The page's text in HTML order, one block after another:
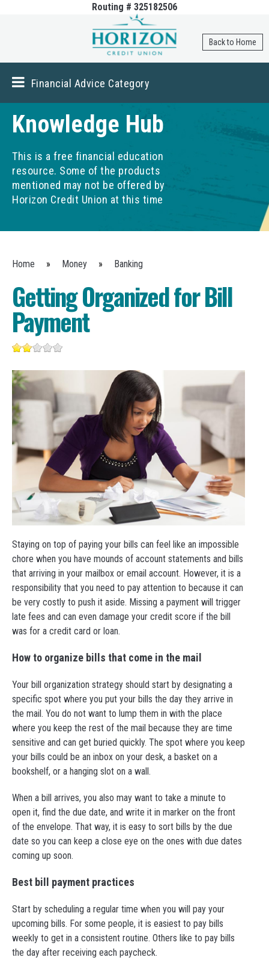
Skip to
content
Routing # 325182506
Back to Home
Financial Advice Category
Knowledge Hub
This is a free financial education
resource. Some of the products
mentioned may not be offered by
Horizon Credit Union at this time
You are here
Home » Money » Banking
Getting Organized for Bill
Payment
Staying on top of paying your bills can feel like an impossible
chore when you have mounds of account statements and bills
that arriving in your mailbox or email account. However, it is a
responsibility that you need to pay attention to because it can
be very costly to push it aside. Missing a payment will trigger
late fees and can even damage your credit score if the bill
was for a credit card or loan.
How to organize bills that come in the mail
Your bill organization strategy should start by designating a
specific spot where you put your bills the day they arrive in
the mail. You do not want to lump them in with the place
where you keep the rest of the mail because they are time
sensitive and can get buried quickly. The spot where you keep
your bills could be an inbox on your desk, a basket on a
bookshelf, or a hanging slot on a wall.
When a bill arrives, you also may want to take a minute to
open it, find the due date, and write it in marker on the front
of the envelope. That way, it is easy to sort bills by the due
date so you can keep a close eye on the ones with due dates
coming up soon.
Best bill payment practices
Start by scheduling a regular time when you will pay your
upcoming bills. For some people, it is easiest to pay bills
weekly to get in a consistent routine. Others like to pay bills
the day after receiving each paycheck.